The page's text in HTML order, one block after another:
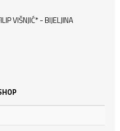
VIŠNJIĆ* - BIJELJINA